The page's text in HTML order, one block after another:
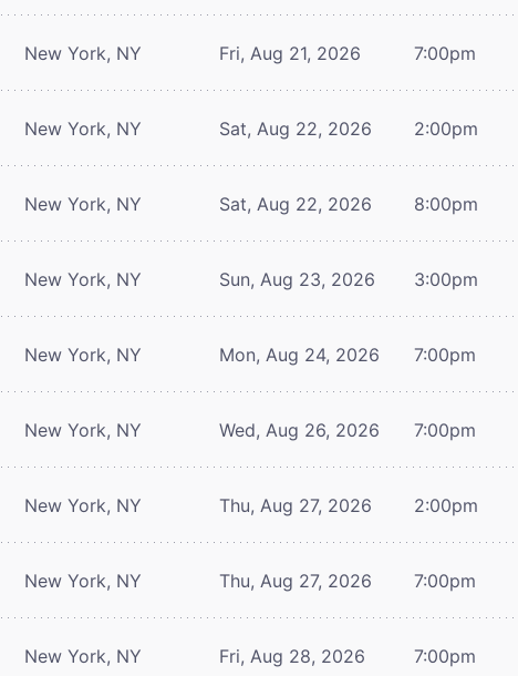
New York, NY Fri, Aug 21, 2026 7:00pm
New York, NY Sat, Aug 22, 2026 2:00pm
New York, NY Sat, Aug 22, 2026 8:00pm
New York, NY Sun, Aug 23, 2026 3:00pm
New York, NY Mon, Aug 24, 2026 7:00pm
New York, NY Wed, Aug 26, 2026 7:00pm
New York, NY Thu, Aug 27, 2026 2:00pm
New York, NY Thu, Aug 27, 2026 7:00pm
New York, NY Fri, Aug 28, 2026 7:00pm